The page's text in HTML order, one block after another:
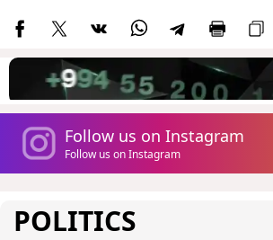
Follow us on Instagram
Follow us on Instagram
POLITICS